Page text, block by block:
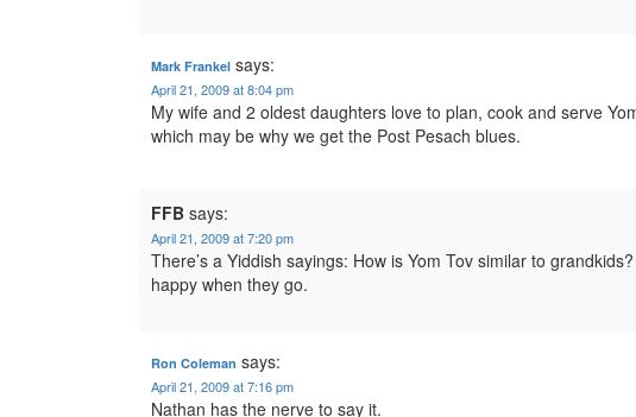
Mark Frankel says:
April 21, 2009 at 8:04 pm
My wife and 2 oldest daughters love to plan, cook and serve
which may be why we get the Post Pesach blues.
FFB says:
April 21, 2009 at 7:20 pm
There’s a Yiddish sayings: How is Yom Tov similar to
happy when they go.
Ron Coleman says:
April 21, 2009 at 7:16 pm
Nathan has the nerve to say it.